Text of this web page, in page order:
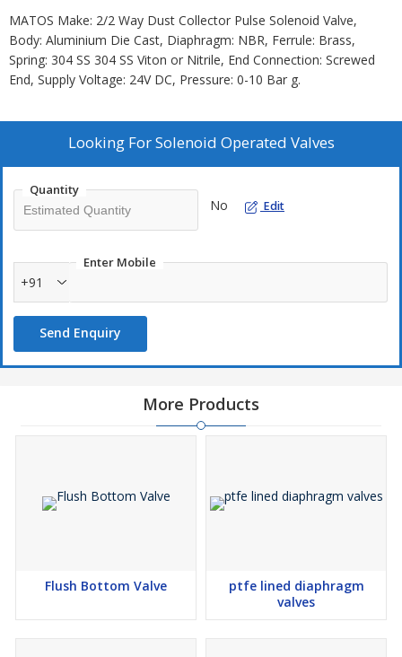
MATOS Make: 2/2 Way Dust Collector Pulse Solenoid Valve,
Body: Aluminium Die Cast, Diaphragm: NBR, Ferrule: Brass,
Spring: 304 SS 304 SS Viton or Nitrile, End Connection: Screwed
End, Supply Voltage: 24V DC, Pressure: 0-10 Bar g.
Looking ForSolenoid Operated Valves
Quantity
No Edit
Enter Mobile
+91
Send Enquiry
More Products
Flush Bottom Valve
ptfe lined diaphragm
valves